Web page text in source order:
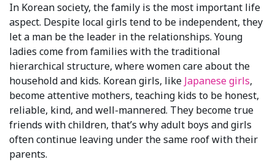
In Korean society, the family is the most important life
aspect. Despite local girls tend to be independent, they
let a man be the leader in the relationships. Young
ladies come from families with the traditional
hierarchical structure, where women care about the
household and kids. Korean girls, like Japanese girls,
become attentive mothers, teaching kids to be honest,
reliable, kind, and well-mannered. They become true
friends with children, that’s why adult boys and girls
often continue leaving under the same roof with their
parents.